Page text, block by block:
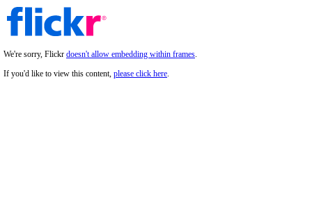
We're sorry, Flickr doesn't allow embedding within frames.
If you'd like to view this content, please click here.